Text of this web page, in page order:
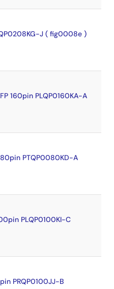
J ( fig0008e )
160pin PLQP0160KA-A
PTQP0080KD-A
PLQP0100KI-C
PRQP0100JJ-B